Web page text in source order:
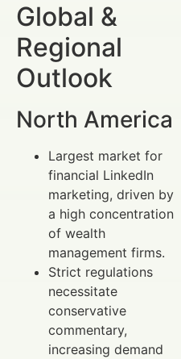
Global &
Regional
Outlook
North America
Largest market for
financial LinkedIn
marketing, driven by
a high concentration
of wealth
management firms.
Strict regulations
necessitate
conservative
commentary,
increasing demand